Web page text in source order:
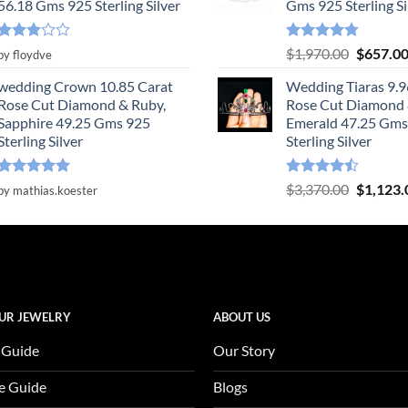
Gms 925 Sterling Silver
out
of 5
floydve
Crown 10.85 Carat
Cut Diamond & Ruby,
49.25 Gms 925
Silver
5
out of 5
mathias.koester
Gms 925 Sterling
Rated4.78
out of 5
$1,970.00 Original
was:
$657.00
Wedding Tiaras
Rose Cut Diamond
Emerald 47.25
Sterling Silver
Rated
4.47
$3,370.00 Original
was:
$
JEWELRY
Guide
ABOUT US
Our Story
Blogs